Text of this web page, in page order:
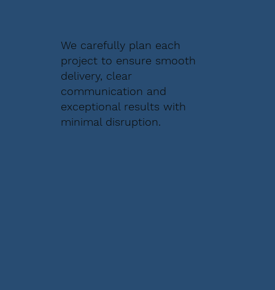
We carefully plan each
project to ensure smooth
delivery, clear
communication and
exceptional results with
minimal disruption.